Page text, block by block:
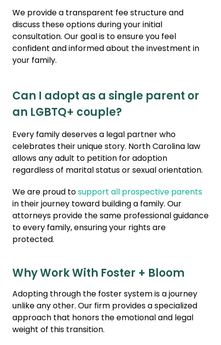
We provide a transparent fee structure and
discuss these options during your initial
consultation. Our goal is to ensure you feel
confident and informed about the investment in
your family.
Can I adopt as a single parent or
an LGBTQ+ couple?
Every family deserves a legal partner who
celebrates their unique story. North Carolina law
allows any adult to petition for adoption
regardless of marital status or sexual orientation.
We are proud tosupport all prospective parents
in their journey toward building a family. Our
attorneys provide the same professional guidance
to every family, ensuring your rights are
protected.
Why Work With Foster + Bloom
Adopting through the foster system is a journey
unlike any other. Our firm provides a specialized
approach that honors the emotional and legal
weight of this transition.